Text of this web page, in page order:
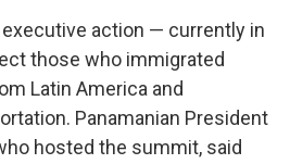
action — currently in
those who immigrated
Latin America and
Panamanian President
hosted the summit, said